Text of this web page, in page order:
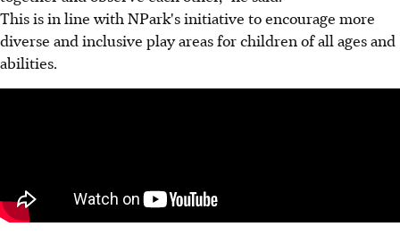
This is in line with NPark's initiative to encourage more
diverse and inclusive play areas for children of all ages and
abilities.